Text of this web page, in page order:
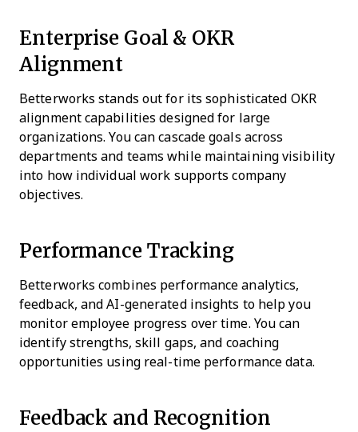
Enterprise Goal & OKR
Alignment
Betterworks stands out for its sophisticated OKR
alignment capabilities designed for large
organizations. You can cascade goals across
departments and teams while maintaining visibility
into how individual work supports company
objectives.
Performance Tracking
Betterworks combines performance analytics,
feedback, and AI-generated insights to help you
monitor employee progress over time. You can
identify strengths, skill gaps, and coaching
opportunities using real-time performance data.
Feedback and Recognition